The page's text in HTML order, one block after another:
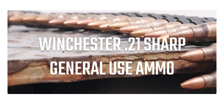
WINCHESTER .21 SHARP
GENERAL USE AMMO